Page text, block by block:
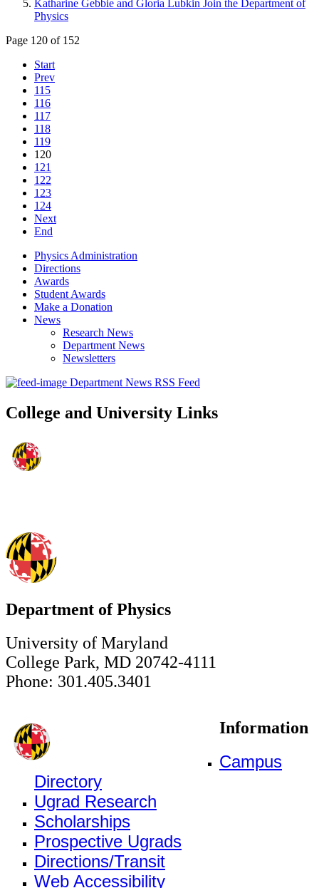
Katharine Gebbie and Gloria Lubkin Join the Department of
Physics
Page 120 of 152
Start
Prev
115
116
117
118
119
120
121
122
123
124
Next
End
Physics Administration
Directions
Awards
Student Awards
Make a Donation
News
Research News
Department News
Newsletters
Department News RSS Feed
College and University Links
Department of Physics
University of Maryland
College Park, MD 20742-4111
Phone: 301.405.3401
Information
Campus
Directory
Ugrad Research
Scholarships
Prospective Ugrads
Directions/Transit
Web Accessibility